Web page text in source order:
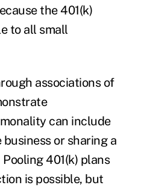
the 401(k)
to all small
associations of
can include
or sharing a
401(k) plans
is possible, but